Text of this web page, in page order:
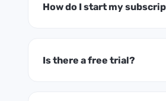
How do I start my
Is there a free trial?